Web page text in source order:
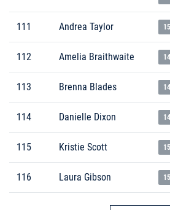
111 Andrea Taylor
112 Amelia Braithwaite
113 Brenna Blades
114 Danielle Dixon
115 Kristie Scott
116 Laura Gibson